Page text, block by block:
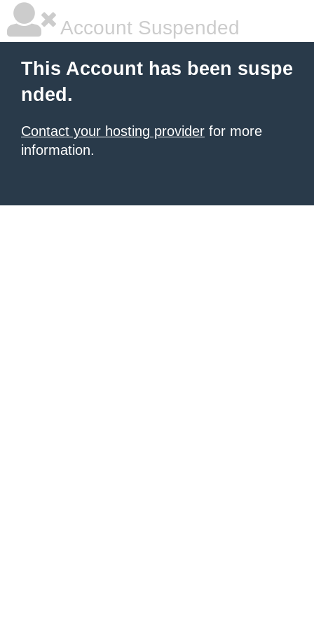
Account Suspended
This Account has been suspe
nded.
Contact your hosting provider for more
information.